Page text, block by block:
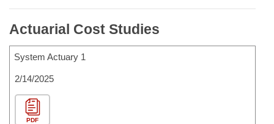
Actuarial Cost Studies
System Actuary 1
2/14/2025
PDF